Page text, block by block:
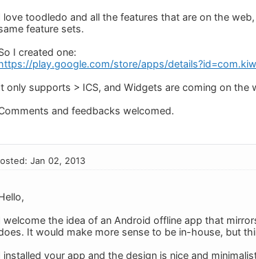
love toodledo and all the features that are on the
feature sets.
I created one:
play.google.com/store/apps/
only supports > ICS, and Widgets are coming on the
and feedbacks welcomed.
Jan 02, 2013
welcome the idea of an Android offline app that
It would make more sense to be in-house, but
installed your app and the design is nice and